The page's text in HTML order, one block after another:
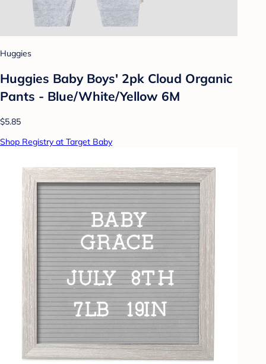
Huggies
Huggies Baby Boys' 2pk Cloud Organic
Pants - Blue/White/Yellow 6M
$5.85
Shop Registry at Target Baby